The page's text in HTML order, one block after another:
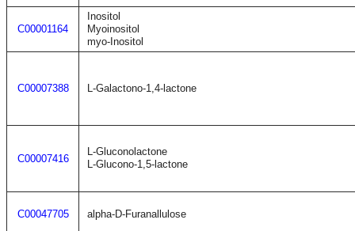
C00001164
Inositol
Myoinositol
myo-Inositol
C00007388 L-Galactono-1,4-lactone
C00007416
L-Gluconolactone
L-Glucono-1,5-lactone
C00047705 alpha-D-Furanallulose